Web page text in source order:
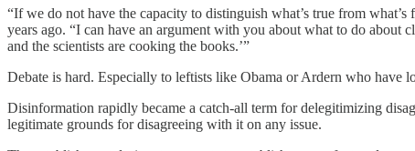
“If we do not have the capacity to distinguish what’s true from
years ago. “I can have an argument with you about what to do about
and the scientists are cooking the books.’”
Debate is hard. Especially to leftists like Obama or Ardern who have
Disinformation rapidly became a catch-all term for delegitimizing
legitimate grounds for disagreeing with it on any issue.